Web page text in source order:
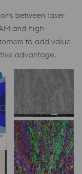
between laser
and high-
to add value
advantage.